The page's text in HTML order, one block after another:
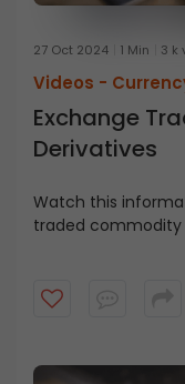
27 Oct 2024 1 Min 3 k
Videos -
Exchange
Derivatives
Watch this
traded commodity